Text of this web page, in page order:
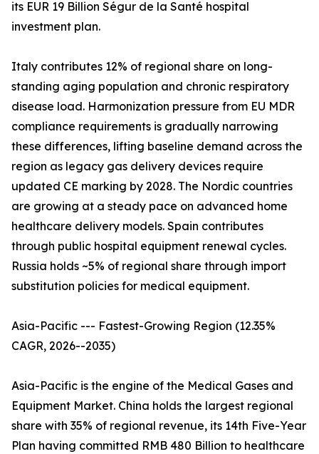
its EUR 19 Billion Ségur de la Santé hospital
investment plan.
Italy contributes 12% of regional share on long-
standing aging population and chronic respiratory
disease load. Harmonization pressure from EU MDR
compliance requirements is gradually narrowing
these differences, lifting baseline demand across the
region as legacy gas delivery devices require
updated CE marking by 2028. The Nordic countries
are growing at a steady pace on advanced home
healthcare delivery models. Spain contributes
through public hospital equipment renewal cycles.
Russia holds ~5% of regional share through import
substitution policies for medical equipment.
Asia-Pacific --- Fastest-Growing Region (12.35%
CAGR, 2026--2035)
Asia-Pacific is the engine of the Medical Gases and
Equipment Market. China holds the largest regional
share with 35% of regional revenue, its 14th Five-Year
Plan having committed RMB 480 Billion to healthcare